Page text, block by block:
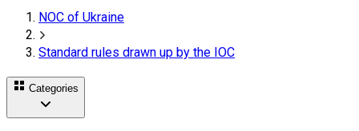
NOC of Ukraine
Standard rules drawn up by the IOC
Categories